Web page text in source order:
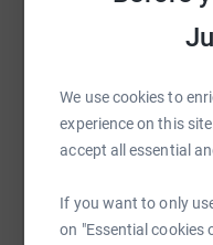
We use cookies to
experience on this
accept all essential
If you want to only
on "Essential cookies
https://